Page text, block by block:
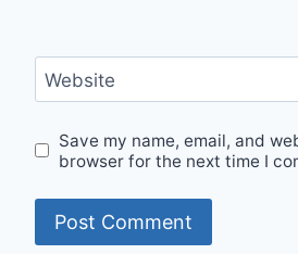
Website
Save my name, email, and
browser for the next time I